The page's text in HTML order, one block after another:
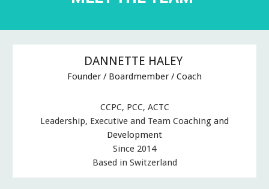
DANNETTE HALEY
Founder / Boardmember / Coach
CCPC, PCC, ACTC
Leadership, Executive and Team Coaching and
Development
Since 2014
Based in Switzerland